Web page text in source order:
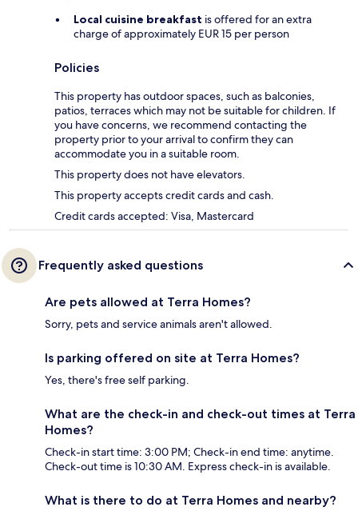
Local cuisine breakfast is offered for an extra
charge of approximately EUR 15 per person
Policies
This property has outdoor spaces, such as balconies,
patios, terraces which may not be suitable for children. If
you have concerns, we recommend contacting the
property prior to your arrival to confirm they can
accommodate you in a suitable room.
This property does not have elevators.
This property accepts credit cards and cash.
Credit cards accepted: Visa, Mastercard
Frequently asked questions
Are pets allowed at Terra Homes?
Sorry, pets and service animals aren't allowed.
Is parking offered on site at Terra Homes?
Yes, there's free self parking.
What are the check-in and check-out times at Terra
Homes?
Check-in start time: 3:00 PM; Check-in end time: anytime.
Check-out time is 10:30 AM. Express check-in is available.
What is there to do at Terra Homes and nearby?